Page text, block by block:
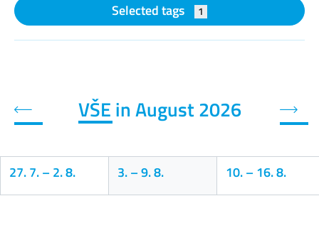
Selected tags 1
VŠE in August 2026
Previous month
27. 7.–2. 8. 3.–9. 8. 10.–16. 8.